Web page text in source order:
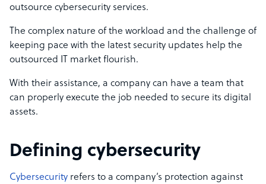
outsource cybersecurity services.
The complex nature of the workload and the challenge of
keeping pace with the latest security updates help the
outsourced IT market flourish.
With their assistance, a company can have a team that
can properly execute the job needed to secure its digital
assets.
Defining cybersecurity
Cybersecurity refers to a company’s protection against